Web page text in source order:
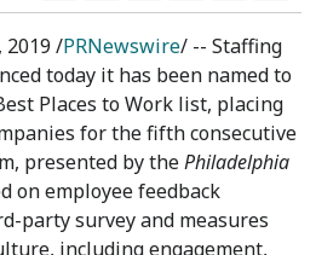
2019 /PRNewswire/ -- Staffing
today it has been named to
Places to Work list, placing
for the fifth consecutive
presented by thePhiladelphia
on employee feedback
party survey and measures
including engagement,